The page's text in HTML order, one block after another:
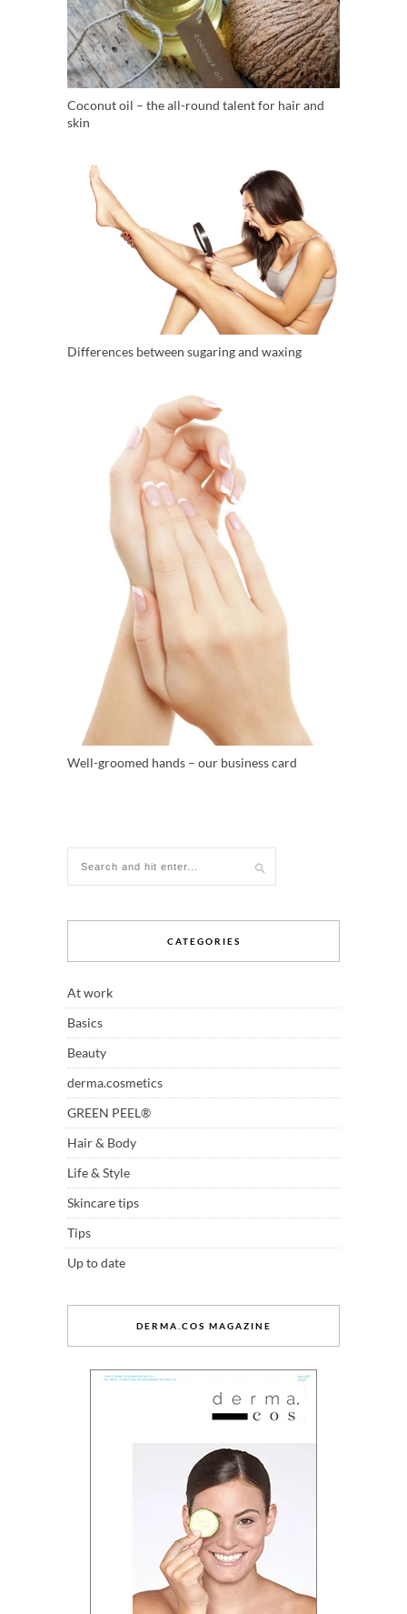
Coconut oil – the all-round talent for hair and
skin
Differences between sugaring and waxing
Well-groomed hands – our business card
CATEGORIES
At work
Basics
Beauty
derma.cosmetics
GREEN PEEL®
Hair & Body
Life & Style
Skincare tips
Tips
Up to date
DERMA.COS MAGAZINE